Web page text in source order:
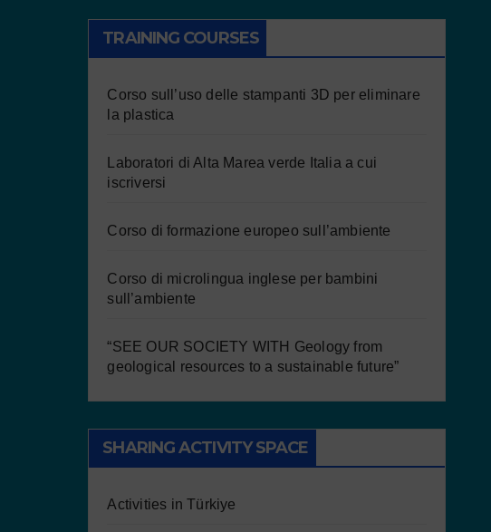
TRAINING COURSES
Corso sull’uso delle stampanti 3D per eliminare
la plastica
Laboratori di Alta Marea verde Italia a cui
iscriversi
Corso di formazione europeo sull’ambiente
Corso di microlingua inglese per bambini
sull’ambiente
“SEE OUR SOCIETY WITH Geology from
geological resources to a sustainable future”
SHARING ACTIVITY SPACE
Activities in Türkiye